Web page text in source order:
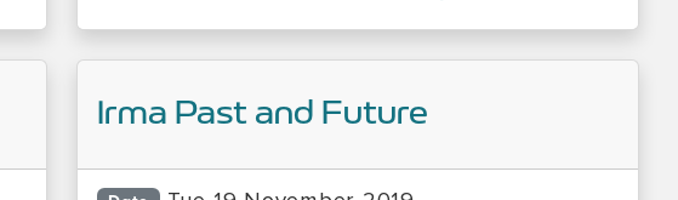
Irma Past and Future